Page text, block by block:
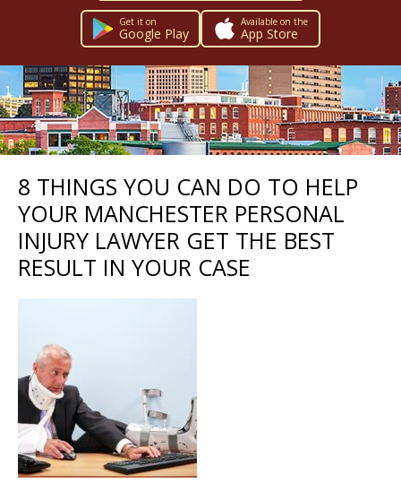
Get it on
Google Play
Available on the
App Store
8 THINGS YOU CAN DO TO HELP
YOUR MANCHESTER PERSONAL
INJURY LAWYER GET THE BEST
RESULT IN YOUR CASE